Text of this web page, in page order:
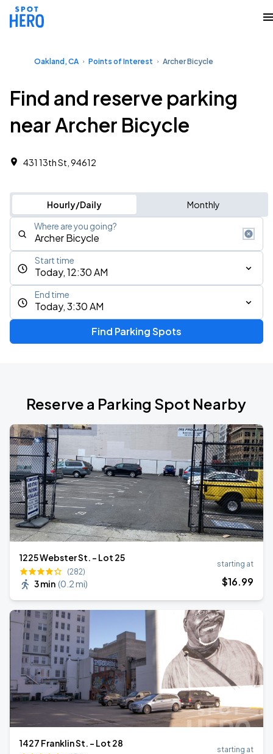
Oakland, CA Points of Interest Archer Bicycle
Find and reserve parking
near Archer Bicycle
431 13th St, 94612
Hourly/Daily Monthly
Where are you going?
Today, 12:30 AM
Start time
Today, 3:30 AM
End time
Find Parking Spots
Reserve a Parking Spot Nearby
1225 Webster St. - Lot 25
(282)
3 min (0.2 mi)
starting at
$16.99
1427 Franklin St. - Lot 28
starting at